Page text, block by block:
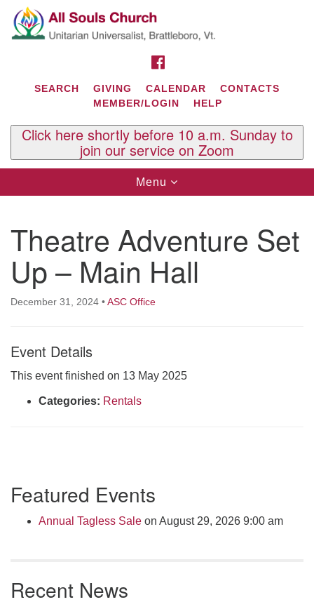
Search
for:
Google
Map
Contact Us
29 South St.
P.O. Box 2297
West Brattleboro, VT 05303
Phone: (802) 254-9377
Tuesdays and Thursdays 8:30 AM - 2:30 PM
Rev. Telos Whitfield office hours:
SEARCH GIVING CALENDAR
CONTACTS
MEMBER/LOGIN
HELP
Click here shortly before 10 a.m. Sunday to
join our service on Zoom
Toggle
navigation
Menu
Theatre Adventure Set
Up – Main Hall
December 31, 2024 •ASC Office
Event Details
This event finished on 13 May 2025
Categories: Rentals
Navigation
Featured Events
Annual Tagless Sale on August 29, 2026 9:00 am
Recent News